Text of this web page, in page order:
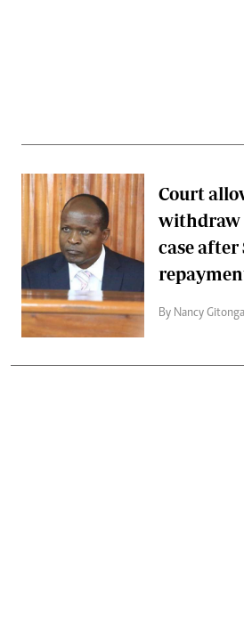
Court
withdraw
case after
By Nancy Gitonga